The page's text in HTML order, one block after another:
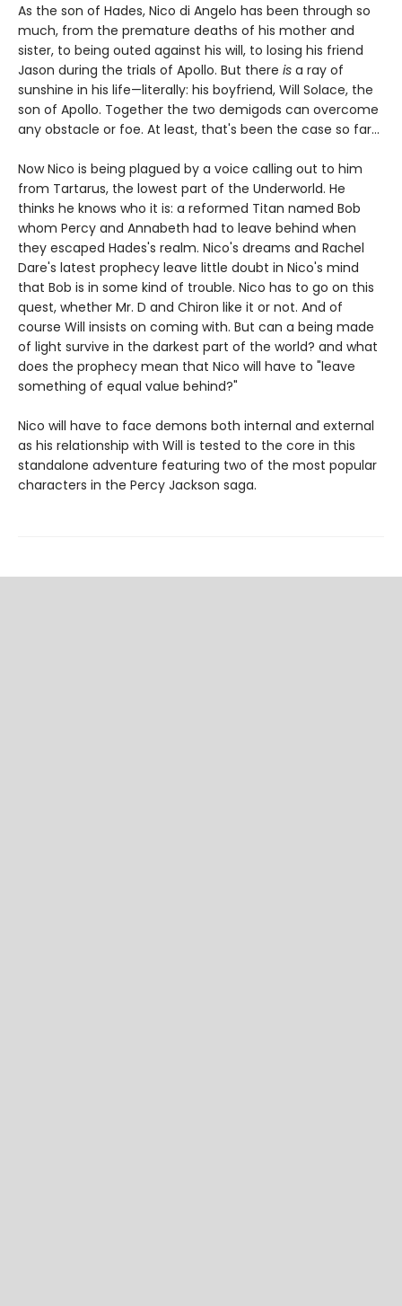
As the son of Hades, Nico di Angelo has been through so
much, from the premature deaths of his mother and
sister, to being outed against his will, to losing his friend
Jason during the trials of Apollo. But there is a ray of
sunshine in his life—literally: his boyfriend, Will Solace, the
son of Apollo. Together the two demigods can overcome
any obstacle or foe. At least, that's been the case so far...
Now Nico is being plagued by a voice calling out to him
from Tartarus, the lowest part of the Underworld. He
thinks he knows who it is: a reformed Titan named Bob
whom Percy and Annabeth had to leave behind when
they escaped Hades's realm. Nico's dreams and Rachel
Dare's latest prophecy leave little doubt in Nico's mind
that Bob is in some kind of trouble. Nico has to go on this
quest, whether Mr. D and Chiron like it or not. And of
course Will insists on coming with. But can a being made
of light survive in the darkest part of the world? and what
does the prophecy mean that Nico will have to "leave
something of equal value behind?"
Nico will have to face demons both internal and external
as his relationship with Will is tested to the core in this
standalone adventure featuring two of the most popular
characters in the Percy Jackson saga.